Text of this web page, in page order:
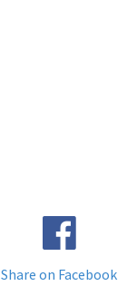
Share on Facebook